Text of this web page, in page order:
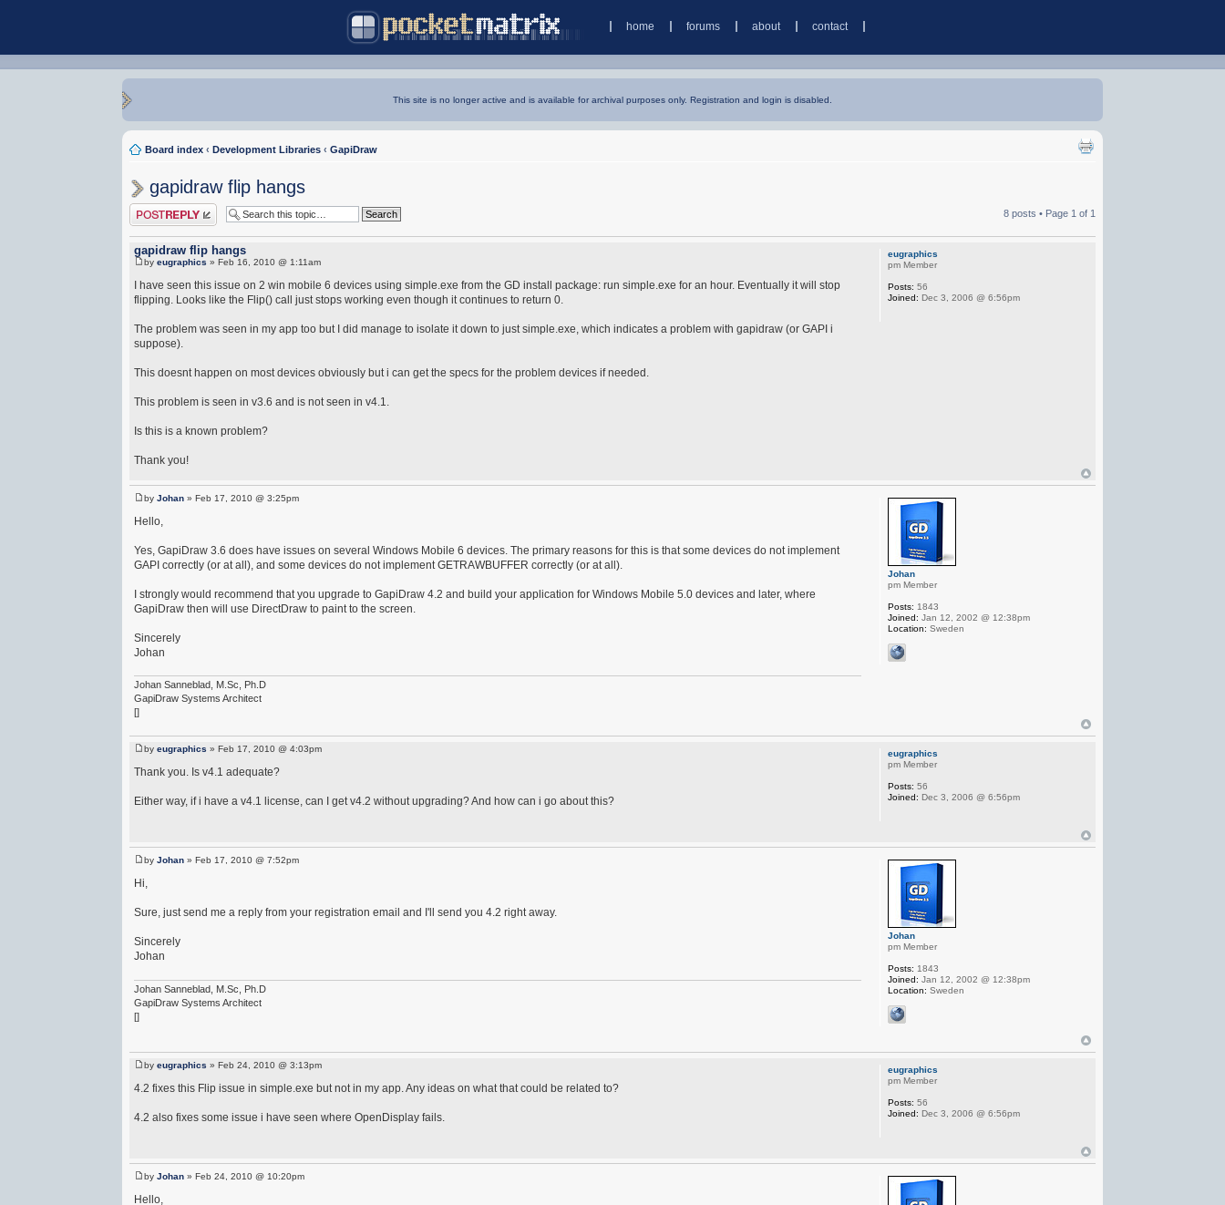
home forums about contact
This site is no longer active and is available for archival purposes only. Registration and login is disabled.
Board index ‹ Development Libraries ‹ GapiDraw
gapidraw flip hangs
Post a reply 8 posts • Page 1 of 1
gapidraw flip hangs
byeugraphics » Feb 16, 2010 @ 1:11am
I have seen this issue on 2 win mobile 6 devices using simple.exe from the GD install package: run simple.exe for an hour. Eventually it will stop
flipping. Looks like the Flip() call just stops working even though it continues to return 0.
The problem was seen in my app too but I did manage to isolate it down to just simple.exe, which indicates a problem with gapidraw (or GAPI i
suppose).
This doesnt happen on most devices obviously but i can get the specs for the problem devices if needed.
This problem is seen in v3.6 and is not seen in v4.1.
Is this is a known problem?
Thank you!
eugraphics
pm Member
Posts: 56
Joined: Dec 3, 2006 @ 6:56pm
byJohan » Feb 17, 2010 @ 3:25pm
Hello,
Yes, GapiDraw 3.6 does have issues on several Windows Mobile 6 devices. The primary reasons for this is that some devices do not implement
GAPI correctly (or at all), and some devices do not implement GETRAWBUFFER correctly (or at all).
I strongly would recommend that you upgrade to GapiDraw 4.2 and build your application for Windows Mobile 5.0 devices and later, where
GapiDraw then will use DirectDraw to paint to the screen.
Sincerely
Johan
Johan Sanneblad, M.Sc, Ph.D
GapiDraw Systems Architect
[]
Johan
pm Member
Posts: 1843
Joined: Jan 12, 2002 @ 12:38pm
Location: Sweden
byeugraphics » Feb 17, 2010 @ 4:03pm
Thank you. Is v4.1 adequate?
Either way, if i have a v4.1 license, can I get v4.2 without upgrading? And how can i go about this?
eugraphics
pm Member
Posts: 56
Joined: Dec 3, 2006 @ 6:56pm
byJohan » Feb 17, 2010 @ 7:52pm
Hi,
Sure, just send me a reply from your registration email and I'll send you 4.2 right away.
Sincerely
Johan
Johan Sanneblad, M.Sc, Ph.D
GapiDraw Systems Architect
[]
Johan
pm Member
Posts: 1843
Joined: Jan 12, 2002 @ 12:38pm
Location: Sweden
byeugraphics » Feb 24, 2010 @ 3:13pm
4.2 fixes this Flip issue in simple.exe but not in my app. Any ideas on what that could be related to?
4.2 also fixes some issue i have seen where OpenDisplay fails.
eugraphics
pm Member
Posts: 56
Joined: Dec 3, 2006 @ 6:56pm
byJohan » Feb 24, 2010 @ 10:20pm
Hello,